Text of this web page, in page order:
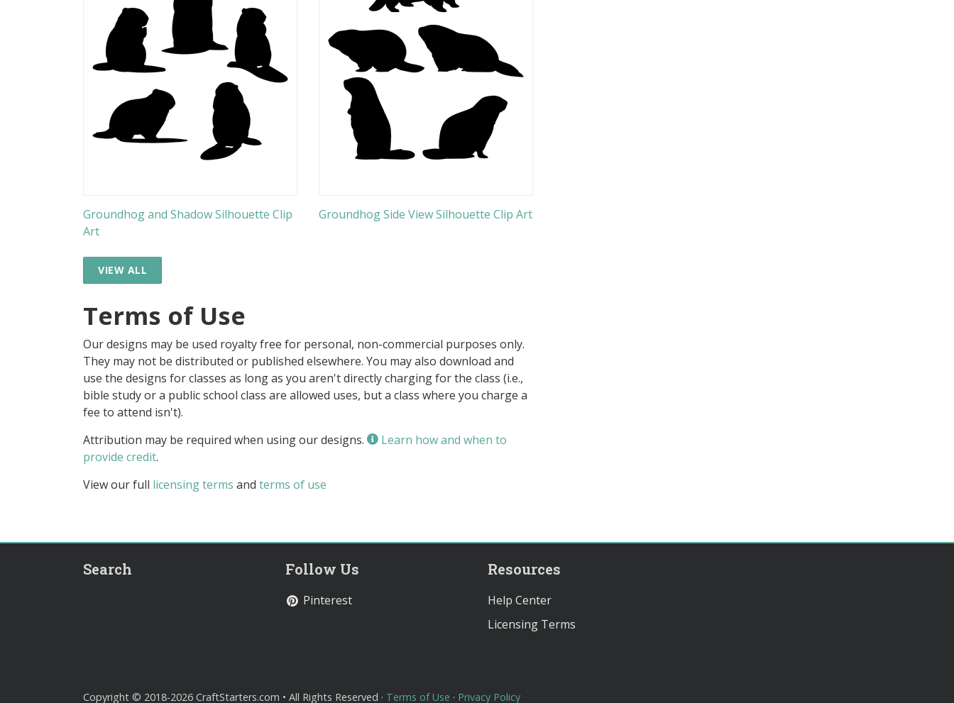
Groundhog and Shadow Silhouette Clip
Art
Groundhog Side View Silhouette Clip Art
VIEW ALL
Terms of Use
Our designs may be used royalty free for personal, non-commercial purposes only.
They may not be distributed or published elsewhere. You may also download and
use the designs for classes as long as you aren't directly charging for the class (i.e.,
bible study or a public school class are allowed uses, but a class where you charge a
fee to attend isn't).
Attribution may be required when using our designs.
Learn how and when to
provide credit.
View our full licensing terms and terms of use
Search Follow Us
Pinterest
Resources
Help Center
Licensing Terms
Copyright © 2018-2026 CraftStarters.com • All Rights Reserved · Terms of Use · Privacy Policy